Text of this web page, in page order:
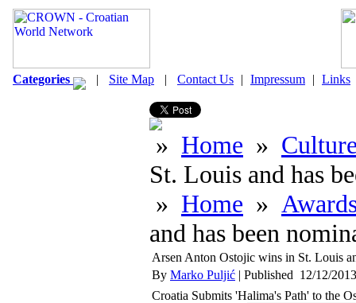
Categories | Site Map | Contact Us | Impressum | Links
» Home »
St. Louis and has
» Home »
and has been
Arsen Anton Ostojic wins in St. Louis
By Marko Puljić | Published 12/12/
Croatia Submits 'Halima's Path' to the